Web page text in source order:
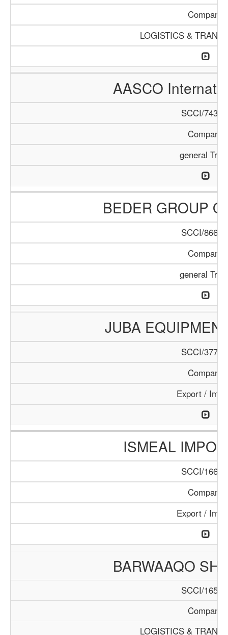
Company
LOGISTICS &
AASCO
SCCI/743/
Company
general
BEDER GROUP
SCCI/866/
Company
general
JUBA
SCCI/377/
Company
Export /
ISMEAL
SCCI/166/
Company
Export /
BARWAAQO
SCCI/165/
Company
LOGISTICS &